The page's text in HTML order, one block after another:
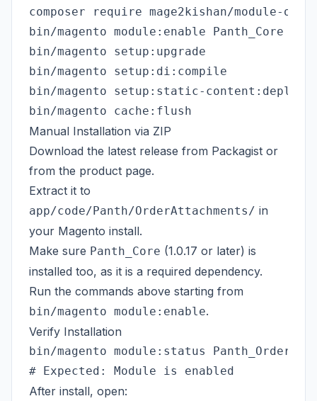
composer require mage2kishan/module-
bin/magento module:enable Panth_Core
bin/magento setup:upgrade
bin/magento setup:di:compile
bin/magento setup:static-content:deploy
Manual Installation via ZIP
Download the latest release from Packagist or
from the product page.
Extract it to
app/code/Panth/OrderAttachments/ in
your Magento install.
Make sure Panth_Core (1.0.17 or later) is
installed too, as it is a required dependency.
Run the commands above starting from
bin/magento module:enable.
Verify Installation
bin/magento module:status
After install, open: